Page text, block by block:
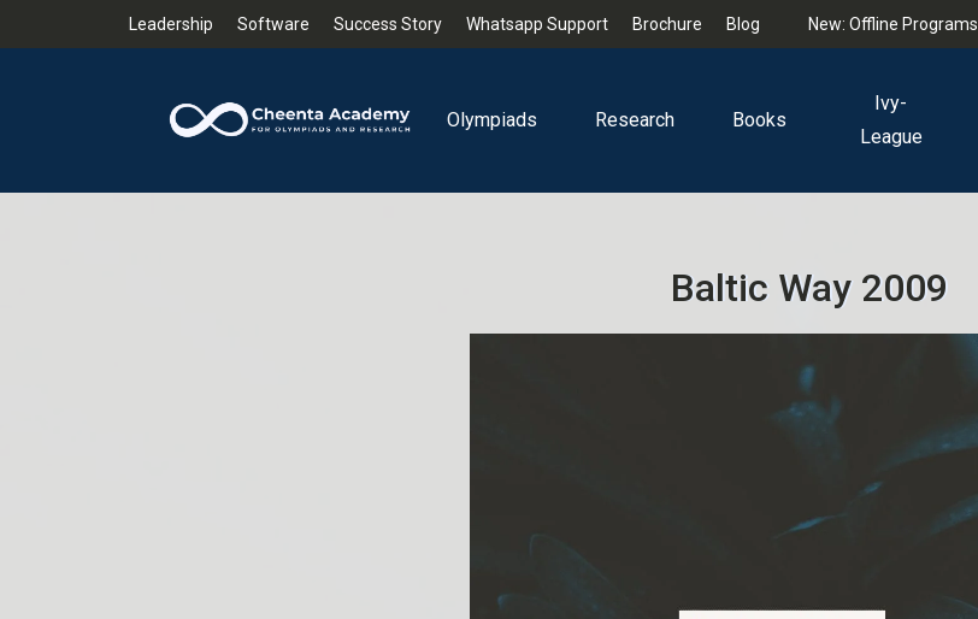
Leadership Software Success Story Whatsapp Support Brochure Blog New: Offline Programs
Olympiads Research Books
Ivy-
League
Baltic Way 2009